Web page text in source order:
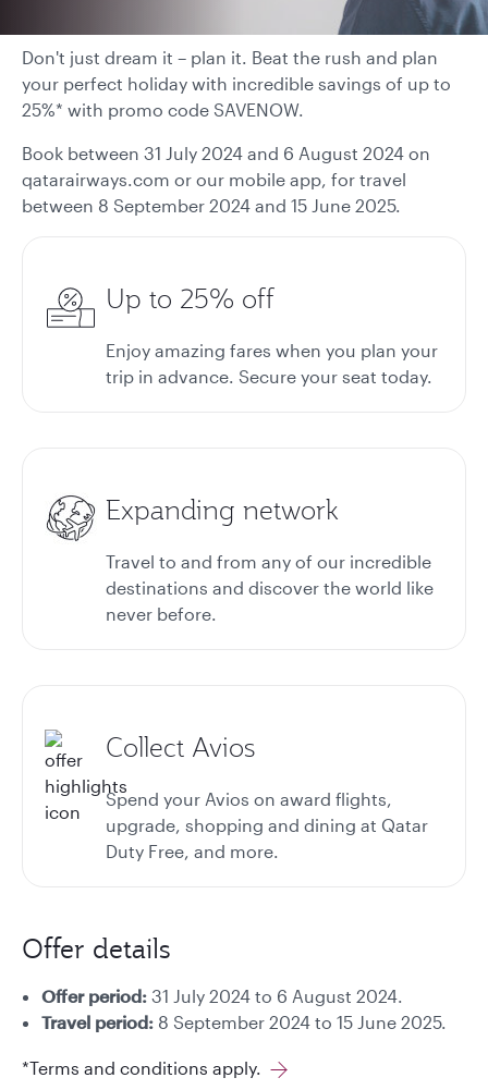
Don't just dream it – plan it. Beat the rush and plan
your perfect holiday with incredible savings of up to
25%* with promo code SAVENOW.
Book between 31 July 2024 and 6 August 2024 on
qatarairways.com or our mobile app, for travel
between 8 September 2024 and 15 June 2025.
Up to 25% off
Enjoy amazing fares when you plan your
trip in advance. Secure your seat today.
Expanding network
Travel to and from any of our incredible
destinations and discover the world like
never before.
Collect Avios
Spend your Avios on award flights,
upgrade, shopping and dining at Qatar
Duty Free, and more.
Offer details
Offer period: 31 July 2024 to 6 August 2024.
Travel period: 8 September 2024 to 15 June 2025.
*Terms and conditions apply.